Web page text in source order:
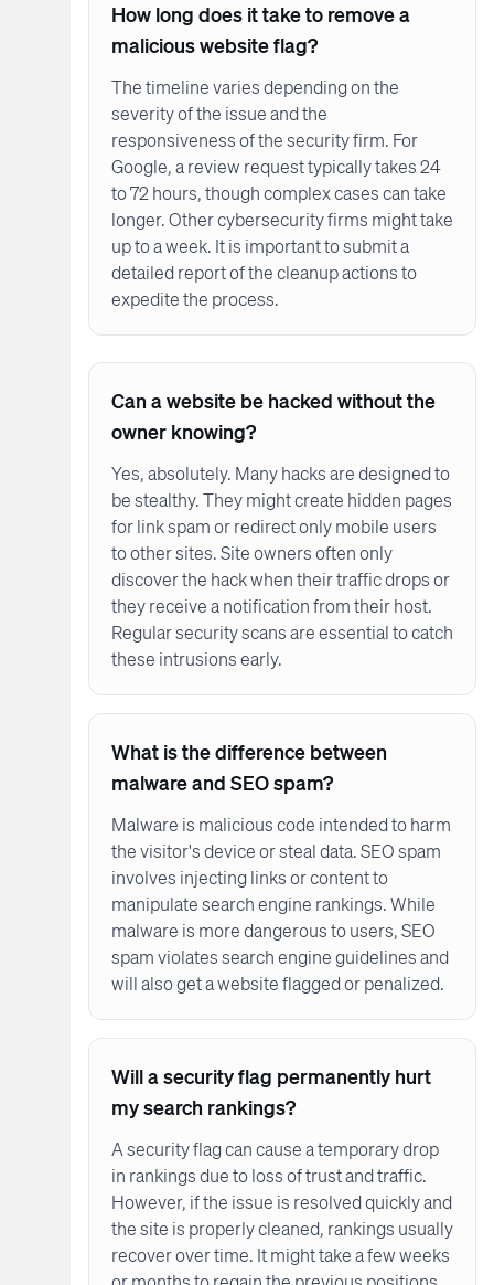
How long does it take to remove a
malicious website flag?
The timeline varies depending on the
severity of the issue and the
responsiveness of the security firm. For
Google, a review request typically takes 24
to 72 hours, though complex cases can take
longer. Other cybersecurity firms might take
up to a week. It is important to submit a
detailed report of the cleanup actions to
expedite the process.
Can a website be hacked without the
owner knowing?
Yes, absolutely. Many hacks are designed to
be stealthy. They might create hidden pages
for link spam or redirect only mobile users
to other sites. Site owners often only
discover the hack when their traffic drops or
they receive a notification from their host.
Regular security scans are essential to catch
these intrusions early.
What is the difference between
malware and SEO spam?
Malware is malicious code intended to harm
the visitor's device or steal data. SEO spam
involves injecting links or content to
manipulate search engine rankings. While
malware is more dangerous to users, SEO
spam violates search engine guidelines and
will also get a website flagged or penalized.
Will a security flag permanently hurt
my search rankings?
A security flag can cause a temporary drop
in rankings due to loss of trust and traffic.
However, if the issue is resolved quickly and
the site is properly cleaned, rankings usually
recover over time. It might take a few weeks